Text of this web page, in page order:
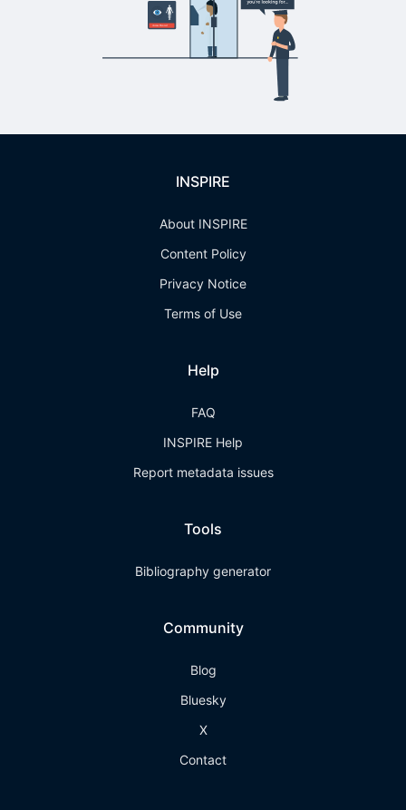
INSPIRE
About INSPIRE
Content Policy
Privacy Notice
Terms of Use
Help
FAQ
INSPIRE Help
Report metadata issues
Tools
Bibliography generator
Community
Blog
Bluesky
X
Contact